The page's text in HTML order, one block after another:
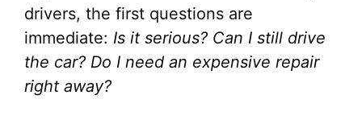
drivers, the first questions are
immediate: Is it serious? Can I still drive
the car? Do I need an expensive repair
right away?